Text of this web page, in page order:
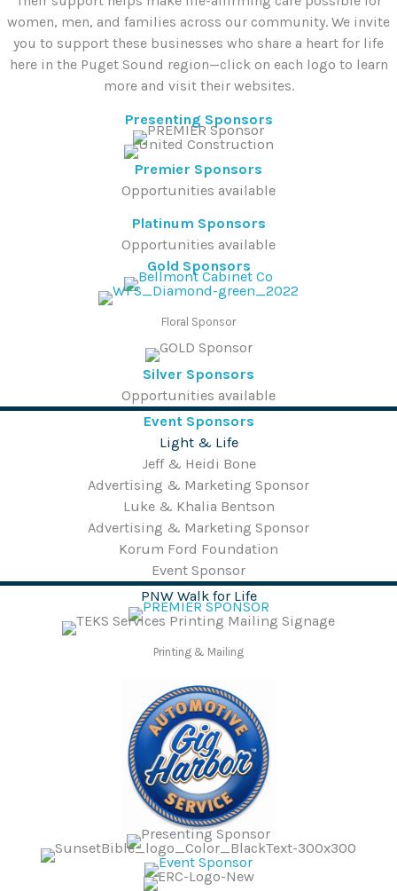
women, men, and families across our community. We invite
you to support these businesses who share a heart for life
here in the Puget Sound region—click on each logo to learn
more and visit their websites.
Presenting Sponsors
Premier Sponsors
Opportunities available
Platinum Sponsors
Opportunities available
Gold Sponsors
Floral Sponsor
Silver Sponsors
Opportunities available
Event Sponsors
Light & Life
Jeff & Heidi Bone
Advertising & Marketing Sponsor
Luke & Khalia Bentson
Advertising & Marketing Sponsor
Korum Ford Foundation
Event Sponsor
PNW Walk for Life
Printing & Mailing